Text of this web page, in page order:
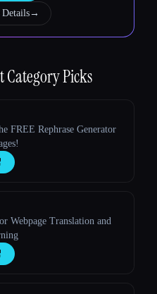
→
Category Picks
FREE Rephrase Generator
Webpage Translation and